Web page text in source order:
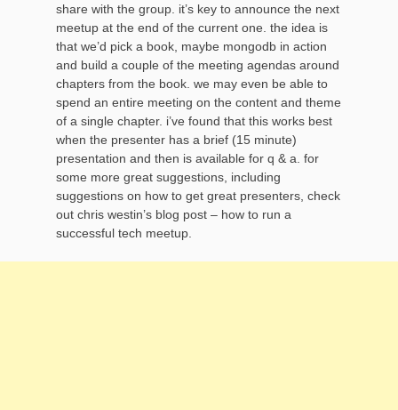
share with the group. it’s key to announce the next
meetup at the end of the current one. the idea is
that we’d pick a book, maybe mongodb in action
and build a couple of the meeting agendas around
chapters from the book. we may even be able to
spend an entire meeting on the content and theme
of a single chapter. i’ve found that this works best
when the presenter has a brief (15 minute)
presentation and then is available for q & a. for
some more great suggestions, including
suggestions on how to get great presenters, check
out chris westin’s blog post – how to run a
successful tech meetup.